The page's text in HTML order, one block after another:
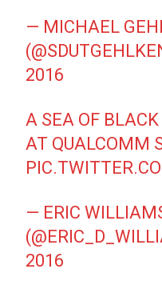
— MICHAEL
2016
A SEA OF
AT QUALCOMM
— ERIC
2016